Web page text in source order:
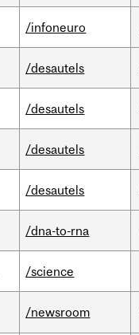
/infoneuro
/desautels
/desautels
/desautels
/desautels
/dna-to-rna
/science
/newsroom